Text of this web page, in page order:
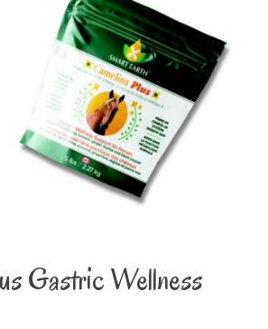
Gastric Wellness